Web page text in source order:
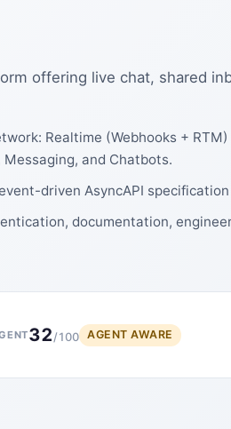
offering live chat, shared
Realtime (Webhooks +
and Chatbots.
driven AsyncAPI
documentation,
32/100 AGENT AWARE